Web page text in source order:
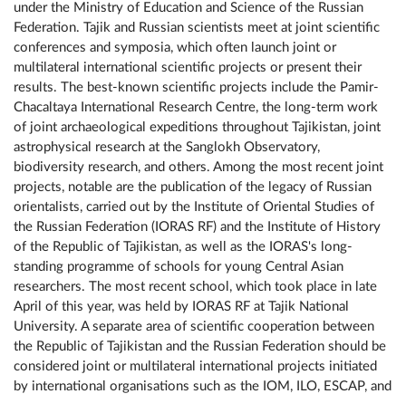
under the Ministry of Education and Science of the Russian
Federation. Tajik and Russian scientists meet at joint scientific
conferences and symposia, which often launch joint or
multilateral international scientific projects or present their
results. The best-known scientific projects include the Pamir-
Chacaltaya International Research Centre, the long-term work
of joint archaeological expeditions throughout Tajikistan, joint
astrophysical research at the Sanglokh Observatory,
biodiversity research, and others. Among the most recent joint
projects, notable are the publication of the legacy of Russian
orientalists, carried out by the Institute of Oriental Studies of
the Russian Federation (IORAS RF) and the Institute of History
of the Republic of Tajikistan, as well as the IORAS's long-
standing programme of schools for young Central Asian
researchers. The most recent school, which took place in late
April of this year, was held by IORAS RF at Tajik National
University. A separate area of ​​scientific cooperation between
the Republic of Tajikistan and the Russian Federation should be
considered joint or multilateral international projects initiated
by international organisations such as the IOM, ILO, ESCAP, and